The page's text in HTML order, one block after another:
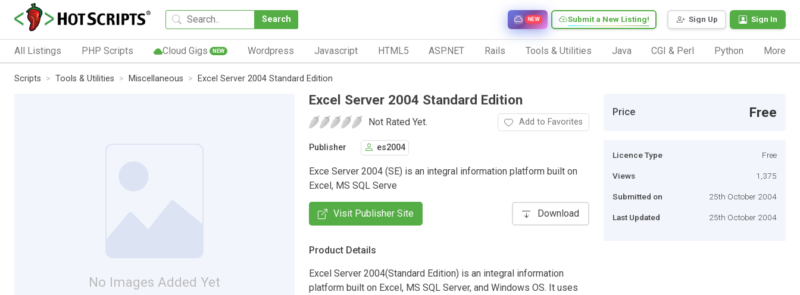
Search Sign Up Sign In
Submit a New Listing!
NEW
All Listings PHP Scripts Cloud Gigs NEW Wordpress Javascript HTML5 ASP.NET Rails Tools & Utilities Java CGI & Perl Python More
Scripts Tools & Utilities Miscellaneous Excel Server 2004 Standard Edition
No Images Added Yet
Excel Server 2004 Standard Edition
Not Rated Yet. Add to Favorites
Publisher es2004
Exce Server 2004 (SE) is an integral information platform built on
Excel, MS SQL Serve
Visit Publisher Site Download
Product Details
Excel Server 2004(Standard Edition) is an integral information
platform built on Excel, MS SQL Server, and Windows OS. It uses
Price Free
Licence Type Free
Views 1,375
Submitted on 25th October 2004
Last Updated 25th October 2004